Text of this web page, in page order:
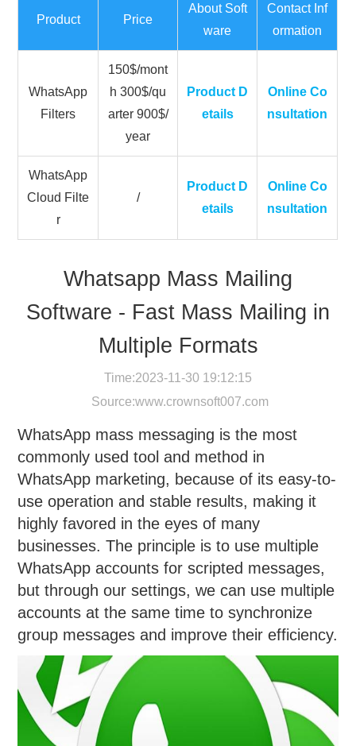
Product Price
About Soft
ware
Contact Inf
ormation
WhatsApp
Filters
150$/mont
h 300$/qu
arter 900$/
year
Product D
etails
Online Co
nsultation
WhatsApp
Cloud Filte
r
/
Product D
etails
Online Co
nsultation
Whatsapp Mass Mailing
Software - Fast Mass Mailing in
Multiple Formats
Time:2023-11-30 19:12:15
Source:www.crownsoft007.com
WhatsApp mass messaging is the most
commonly used tool and method in
WhatsApp marketing, because of its easy-to-
use operation and stable results, making it
highly favored in the eyes of many
businesses. The principle is to use multiple
WhatsApp accounts for scripted messages,
but through our settings, we can use multiple
accounts at the same time to synchronize
group messages and improve their efficiency.